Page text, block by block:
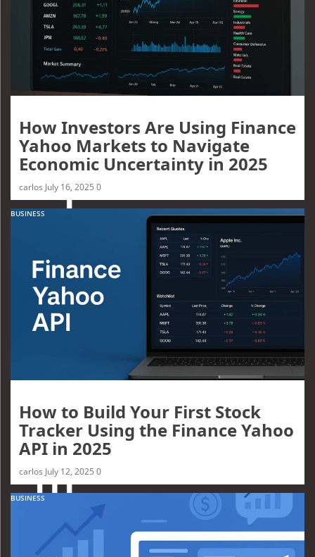
How Investors Are Using Finance
Yahoo Markets to Navigate
Economic Uncertainty in 2025
carlos July 16, 2025 0
BUSINESS
How to Build Your First Stock
Tracker Using the Finance Yahoo
API in 2025
carlos July 12, 2025 0
BUSINESS